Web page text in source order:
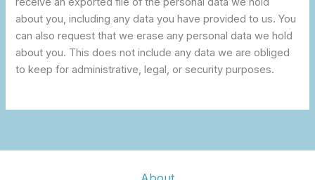
about you, including any data you have provided to us. You
can also request that we erase any personal data we hold
about you. This does not include any data we are obliged
to keep for administrative, legal, or security purposes.